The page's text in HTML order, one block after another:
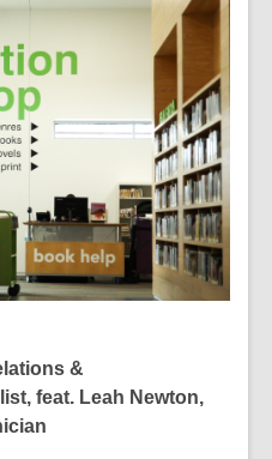
&
feat. Leah Newton,